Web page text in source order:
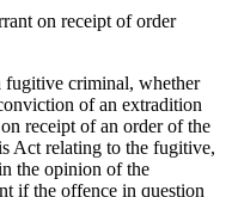
on receipt of order
criminal, whether
of an extradition
receipt of an order of the
Act relating to the fugitive,
the opinion of the
if the offence in question